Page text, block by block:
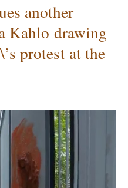
another
Kahlo drawing
protest at the